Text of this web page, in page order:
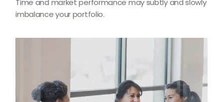
imbalance your portfolio.